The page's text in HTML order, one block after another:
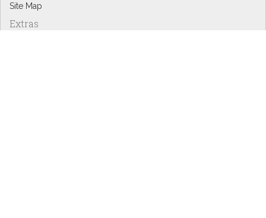
Site Map
Extras